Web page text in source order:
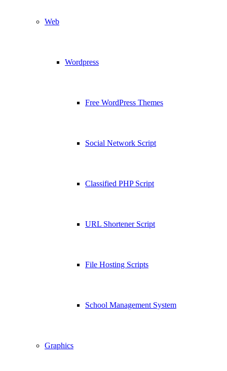
Web
Wordpress
Free WordPress Themes
Social Network Script
Classified PHP Script
URL Shortener Script
File Hosting Scripts
School Management System
Graphics